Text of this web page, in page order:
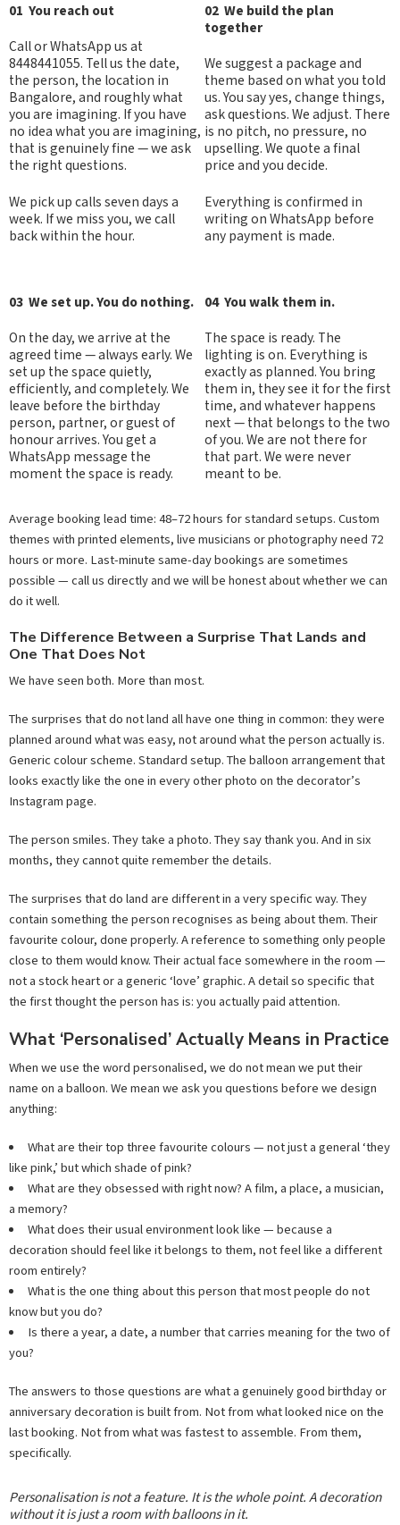
01 You reach out
Call or WhatsApp us at
8448441055. Tell us the date,
the person, the location in
Bangalore, and roughly what
you are imagining. If you have
no idea what you are imagining,
that is genuinely fine — we ask
the right questions.
We pick up calls seven days a
week. If we miss you, we call
back within the hour.
02 We build the plan
together
We suggest a package and
theme based on what you told
us. You say yes, change things,
ask questions. We adjust. There
is no pitch, no pressure, no
upselling. We quote a final
price and you decide.
Everything is confirmed in
writing on WhatsApp before
any payment is made.
03 We set up. You do nothing.
On the day, we arrive at the
agreed time — always early. We
set up the space quietly,
efficiently, and completely. We
leave before the birthday
person, partner, or guest of
honour arrives. You get a
WhatsApp message the
moment the space is ready.
04 You walk them in.
The space is ready. The
lighting is on. Everything is
exactly as planned. You bring
them in, they see it for the first
time, and whatever happens
next — that belongs to the two
of you. We are not there for
that part. We were never
meant to be.
Average booking lead time: 48–72 hours for standard setups. Custom
themes with printed elements, live musicians or photography need 72
hours or more. Last-minute same-day bookings are sometimes
possible — call us directly and we will be honest about whether we can
do it well.
The Difference Between a Surprise That Lands and
One That Does Not
We have seen both. More than most.
The surprises that do not land all have one thing in common: they were
planned around what was easy, not around what the person actually is.
Generic colour scheme. Standard setup. The balloon arrangement that
looks exactly like the one in every other photo on the decorator’s
Instagram page.
The person smiles. They take a photo. They say thank you. And in six
months, they cannot quite remember the details.
The surprises that do land are different in a very specific way. They
contain something the person recognises as being about them. Their
favourite colour, done properly. A reference to something only people
close to them would know. Their actual face somewhere in the room —
not a stock heart or a generic ‘love’ graphic. A detail so specific that
the first thought the person has is: you actually paid attention.
What ‘Personalised’ Actually Means in Practice
When we use the word personalised, we do not mean we put their
name on a balloon. We mean we ask you questions before we design
anything:
What are their top three favourite colours — not just a general ‘they
like pink,’ but which shade of pink?
What are they obsessed with right now? A film, a place, a musician,
a memory?
What does their usual environment look like — because a
decoration should feel like it belongs to them, not feel like a different
room entirely?
What is the one thing about this person that most people do not
know but you do?
Is there a year, a date, a number that carries meaning for the two of
you?
The answers to those questions are what a genuinely good birthday or
anniversary decoration is built from. Not from what looked nice on the
last booking. Not from what was fastest to assemble. From them,
specifically.
Personalisation is not a feature. It is the whole point. A decoration
without it is just a room with balloons in it.